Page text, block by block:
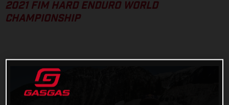
2021 FIM HARD ENDURO WORLD
CHAMPIONSHIP